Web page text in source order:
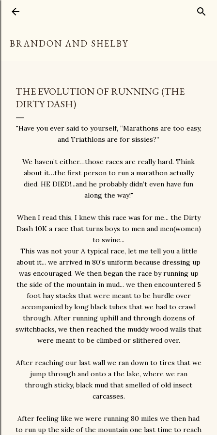
BRANDON AND SHELBY
THE EVOLUTION OF RUNNING (THE
DIRTY DASH)
"Have you ever said to yourself, “Marathons are too easy,
and Triathlons are for sissies?”
We haven’t either…those races are really hard. Think
about it…the first person to run a marathon actually
died. HE DIED!...and he probably didn’t even have fun
along the way!"
When I read this, I knew this race was for me... the Dirty
Dash 10K a race that turns boys to men and men(women)
to swine...
This was not your A typical race, let me tell you a little
about it... we arrived in 80's uniform because dressing up
was encouraged. We then began the race by running up
the side of the mountain in mud... we then encountered 5
foot hay stacks that were meant to be hurdle over
accompanied by long black tubes that we had to crawl
through. After running uphill and through dozens of
switchbacks, we then reached the muddy wood walls that
were meant to be climbed or slithered over.
After reaching our last wall we ran down to tires that we
jump through and onto a the lake, where we ran
through sticky, black mud that smelled of old insect
carcasses.
After feeling like we were running 80 miles we then had
to run up the side of the mountain one last time to reach